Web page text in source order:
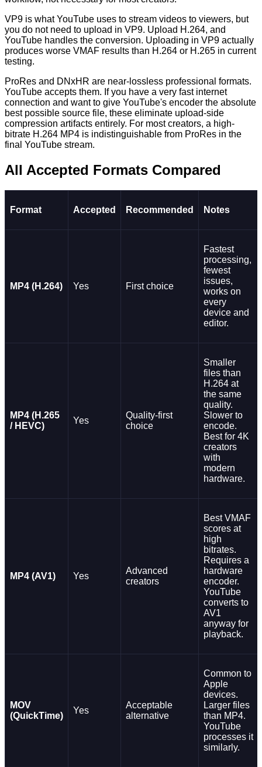
VP9 is what YouTube uses to stream videos to viewers, but
you do not need to upload in VP9. Upload H.264, and
YouTube handles the conversion. Uploading in VP9 actually
produces worse VMAF results than H.264 or H.265 in current
testing.
ProRes and DNxHR are near-lossless professional formats.
YouTube accepts them. If you have a very fast internet
connection and want to give YouTube's encoder the absolute
best possible source file, these eliminate upload-side
compression artifacts entirely. For most creators, a high-
bitrate H.264 MP4 is indistinguishable from ProRes in the
final YouTube stream.
All Accepted Formats Compared
Format Accepted Recommended Notes
MP4 (H.264) Yes First choice
Fastest
processing,
fewest
issues,
works on
every
device and
editor.
MP4 (H.265
/ HEVC)
Yes
Quality-first
choice
Smaller
files than
H.264 at
the same
quality.
Slower to
encode.
Best for 4K
creators
with
modern
hardware.
MP4 (AV1) Yes
Advanced
creators
Best VMAF
scores at
high
bitrates.
Requires a
hardware
encoder.
YouTube
converts to
AV1
anyway for
playback.
MOV
(QuickTime)
Yes
Acceptable
alternative
Common to
Apple
devices.
Larger files
than MP4.
YouTube
processes it
similarly.